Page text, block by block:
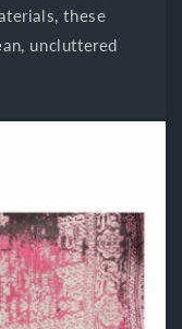
these
uncluttered